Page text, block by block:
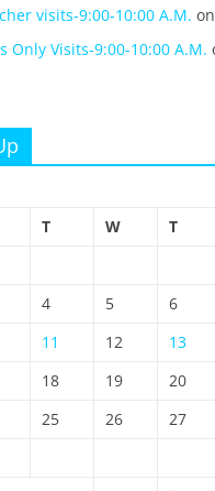
visits-9:00-10:00 A.M.
Only Visits-9:00-10:00 A.M.
T W T
4 5 6
11 12 13
18 19 20
25 26 27